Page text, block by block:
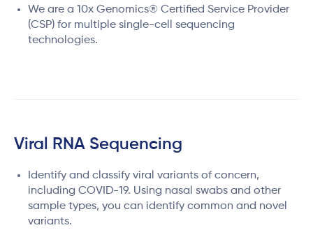
We are a 10x Genomics® Certified Service Provider
(CSP) for multiple single-cell sequencing
technologies.
Viral RNA Sequencing
Identify and classify viral variants of concern,
including COVID-19. Using nasal swabs and other
sample types, you can identify common and novel
variants.